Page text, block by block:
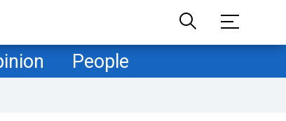
People